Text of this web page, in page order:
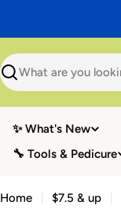
Search
✨ What's New
🔧 Tools & Pedicure
Home $7.5 & up